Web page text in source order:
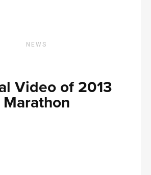
NEWS
Video of 2013
Marathon